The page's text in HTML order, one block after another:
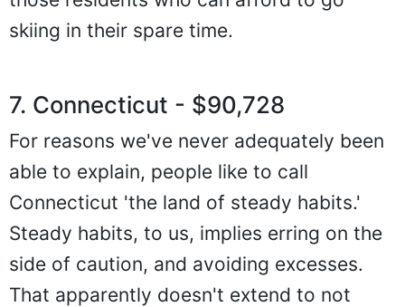
skiing in their spare time.
7. Connecticut - $90,728
For reasons we've never adequately been
able to explain, people like to call
Connecticut 'the land of steady habits.'
Steady habits, to us, implies erring on the
side of caution, and avoiding excesses.
That apparently doesn't extend to not